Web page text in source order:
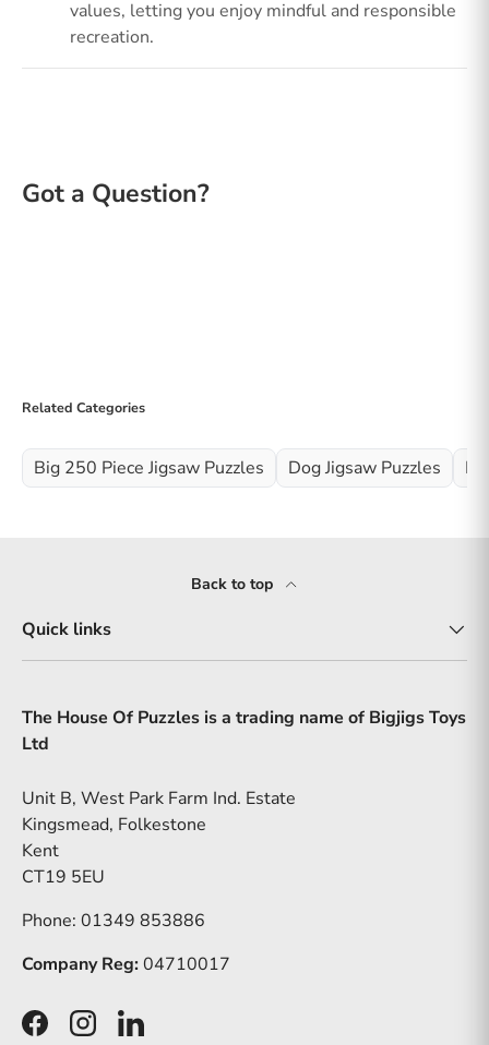
values, letting you enjoy mindful and responsible
recreation.
Related Categories
Big 250 Piece Jigsaw Puzzles Dog Jigsaw Puzzles
Back to top
Quick links
The House Of Puzzles is a trading name of Bigjigs Toys
Ltd
Unit B, West Park Farm Ind. Estate
Kingsmead, Folkestone
Kent
CT19 5EU
Phone: 01349 853886
Company Reg: 04710017
FacebookInstagramLinkedIn